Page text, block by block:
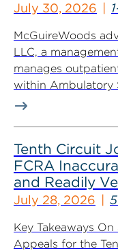
July 30, 2026
McGuireWoods
LLC, a
manages
within Ambulatory
Tenth Circuit
FCRA
and Readily
July 28, 2026
Key Takeaways
Appeals for the